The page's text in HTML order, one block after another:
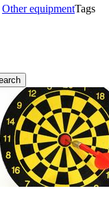
Other equipmentTags